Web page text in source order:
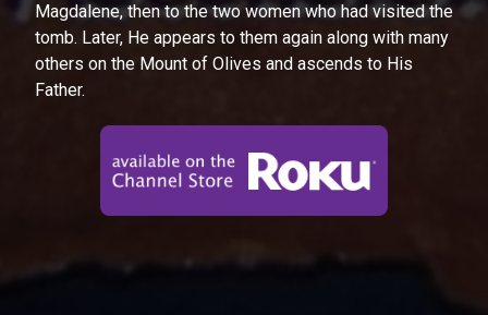
Magdalene, then to the two women who had visited the
tomb. Later, He appears to them again along with many
others on the Mount of Olives and ascends to His
Father.